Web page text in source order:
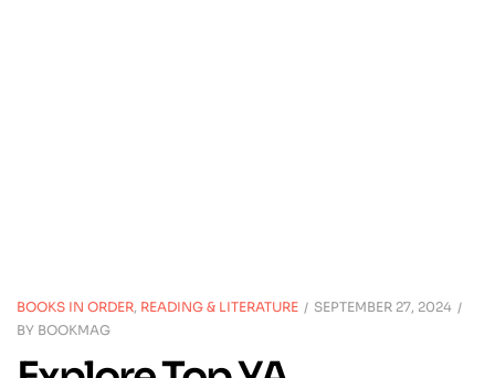
BOOKS IN ORDER, READING & LITERATURE
SEPTEMBER 27, 2024
BY BOOKMAG